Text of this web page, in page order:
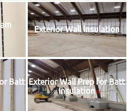
Exterior Wall Insulation
Batt Exterior Wall Prep for Batt
Insulation